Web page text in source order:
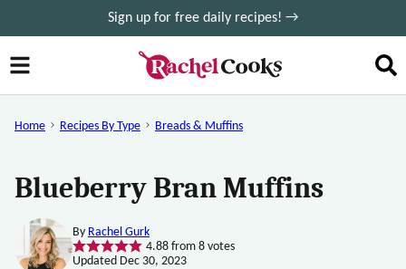
to
content
Sign up for free daily recipes! →
Home Recipes By Type Breads & Muffins
Blueberry Bran Muffins
By Rachel Gurk
4.88from 8votes
Updated Dec 30, 2023